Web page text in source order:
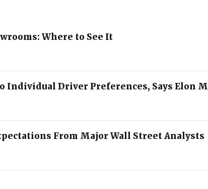
Where to See It
Individual Driver Preferences, Says Elon
From Major Wall Street Analysts